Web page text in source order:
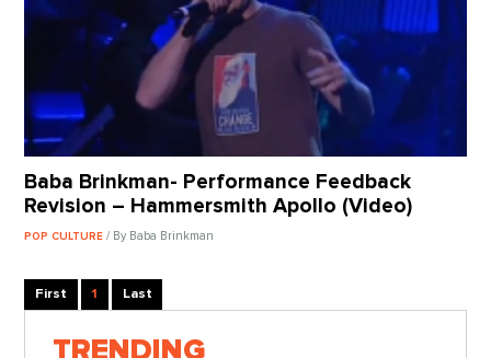
Baba Brinkman- Performance Feedback
Revision – Hammersmith Apollo (Video)
POP CULTURE/ By Baba Brinkman
First 1 Last
TRENDING